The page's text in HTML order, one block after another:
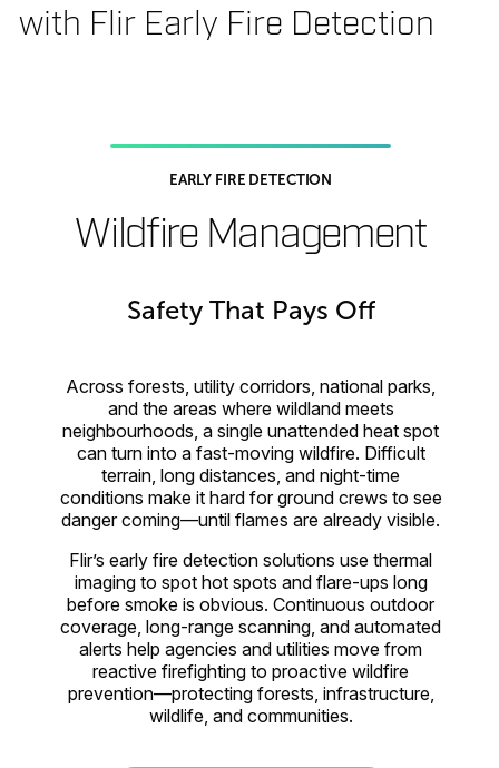
with Flir Early Fire Detection
EARLY FIRE DETECTION
Wildfire Management
Safety That Pays Off
Across forests, utility corridors, national parks,
and the areas where wildland meets
neighbourhoods, a single unattended heat spot
can turn into a fast-moving wildfire. Difficult
terrain, long distances, and night-time
conditions make it hard for ground crews to see
danger coming—until flames are already visible.
Flir’s early fire detection solutions use thermal
imaging to spot hot spots and flare-ups long
before smoke is obvious. Continuous outdoor
coverage, long-range scanning, and automated
alerts help agencies and utilities move from
reactive firefighting to proactive wildfire
prevention—protecting forests, infrastructure,
wildlife, and communities.